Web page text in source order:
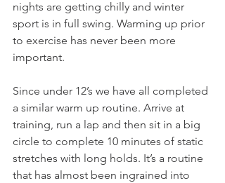
nights are getting chilly and winter
sport is in full swing. Warming up prior
to exercise has never been more
important.
Since under 12’s we have all completed
a similar warm up routine. Arrive at
training, run a lap and then sit in a big
circle to complete 10 minutes of static
stretches with long holds. It’s a routine
that has almost been ingrained into